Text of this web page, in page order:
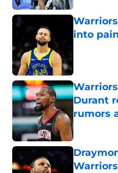
into
Durant
rumors
Published